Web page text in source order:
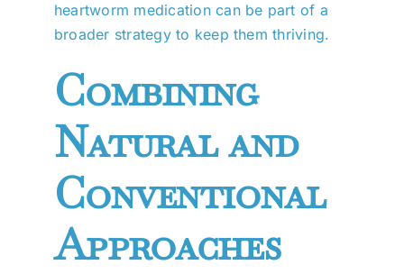
heartworm medication can be part of a
broader strategy to keep them thriving.
Combining
Natural and
Conventional
Approaches